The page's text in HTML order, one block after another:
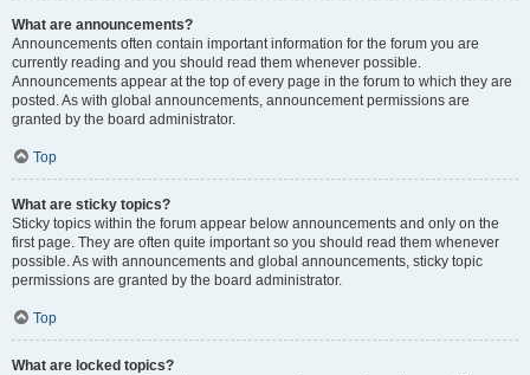
What are announcements?
Announcements often contain important information for the forum you are
currently reading and you should read them whenever possible.
Announcements appear at the top of every page in the forum to which they are
posted. As with global announcements, announcement permissions are
granted by the board administrator.
Top
What are sticky topics?
Sticky topics within the forum appear below announcements and only on the
first page. They are often quite important so you should read them whenever
possible. As with announcements and global announcements, sticky topic
permissions are granted by the board administrator.
Top
What are locked topics?